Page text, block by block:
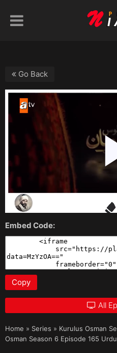
Go Back
Embed Code:
Copy
All
Home » Series » Kurulus Osman
Osman Season 6 Episode 165